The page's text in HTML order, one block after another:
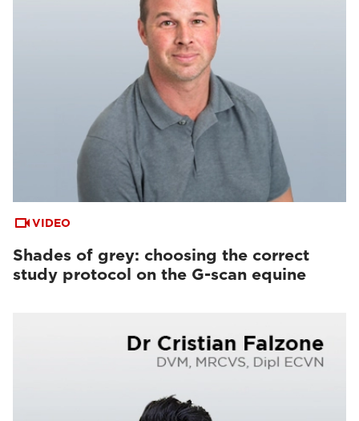
VIDEO
Shades of grey: choosing the correct
study protocol on the G-scan equine